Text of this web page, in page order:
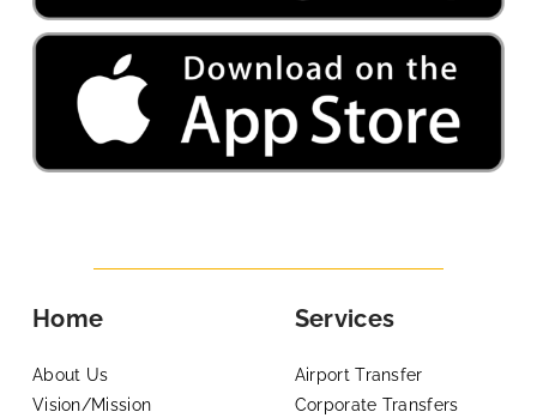
Home
About Us
Vision/Mission
Services
Airport Transfer
Corporate Transfers